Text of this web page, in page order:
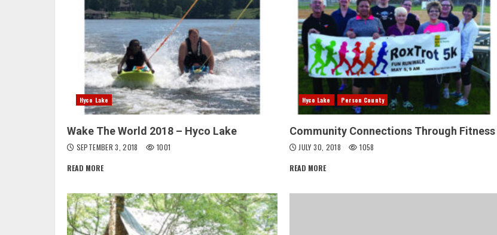
Hyco Lake
Wake The World 2018 – Hyco Lake
SEPTEMBER 3, 2018 1001
READ MORE
Hyco Lake Person County
Community Connections Through Fitness
JULY 30, 2018 1058
READ MORE